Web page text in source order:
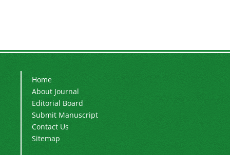
Home
About Journal
Editorial Board
Submit Manuscript
Contact Us
Sitemap